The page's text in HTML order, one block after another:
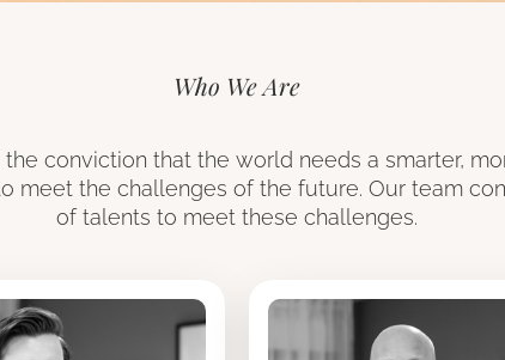
Who We Are
conviction that the world needs a smarter,
meet the challenges of the future. Our team
of talents to meet these challenges.